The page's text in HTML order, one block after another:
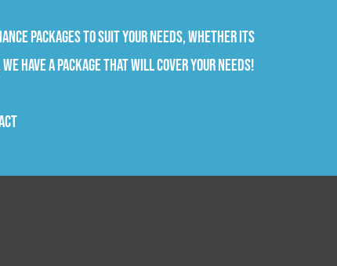
packages to suit your needs, whether its
have a package that will cover your needs!